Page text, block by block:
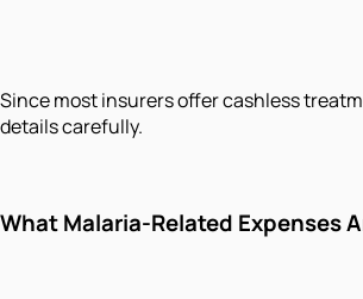
Since most insurers offer cashless
details carefully.
What Malaria-Related Expenses